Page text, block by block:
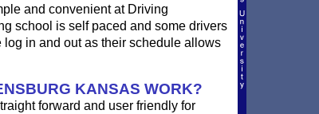
and convenient at Driving
school is self paced and some drivers
in and out as their schedule allows
KANSAS WORK?
forward and user friendly for